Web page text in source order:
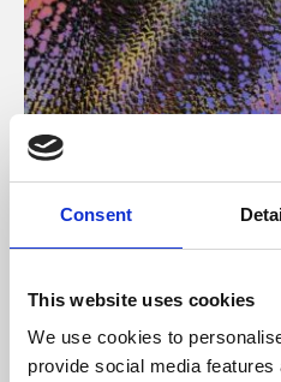
Consent
This website uses cookies
We use cookies to
provide social media
About Art
Phoenix’s art and digital
free exhibitions by artists
supported by Arts Council